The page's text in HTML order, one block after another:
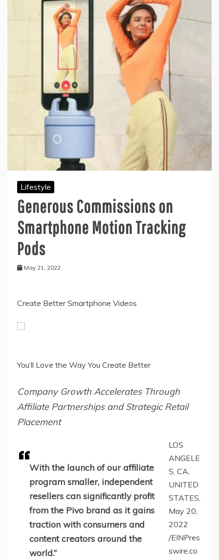
Lifestyle
Generous Commissions on
Smartphone Motion Tracking
Pods
May 21, 2022
Create Better Smartphone Videos
You’ll Love the Way You Create Better
Company Growth Accelerates Through
Affiliate Partnerships and Strategic Retail
Placement
With the launch of our affiliate
program smaller, independent
resellers can significantly profit
from the Pivo brand as it gains
traction with consumers and
content creators around the
world.”
LOS
ANGELE
S, CA,
UNITED
STATES,
May 20,
2022
/EINPres
swire.co